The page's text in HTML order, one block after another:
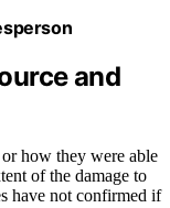
and
how they were able
of the damage to
have not confirmed if